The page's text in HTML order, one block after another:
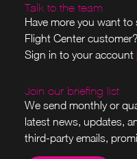
Talk to the team
Have more you want to
Flight Center customer?
Sign in to your account
Join our briefing list
We send monthly or
latest news, updates,
third-party emails,